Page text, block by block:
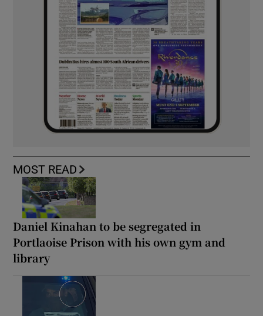
MOST READ
Daniel Kinahan to be segregated in
Portlaoise Prison with his own gym and
library